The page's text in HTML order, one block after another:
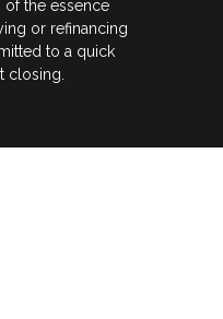
of the essence
or refinancing
to a quick
closing.